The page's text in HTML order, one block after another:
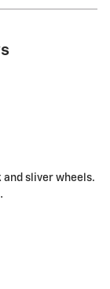
and sliver wheels.